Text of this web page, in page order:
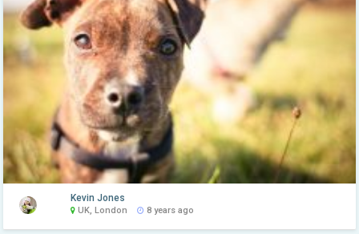
Kevin Jones
UK, London 8 years ago